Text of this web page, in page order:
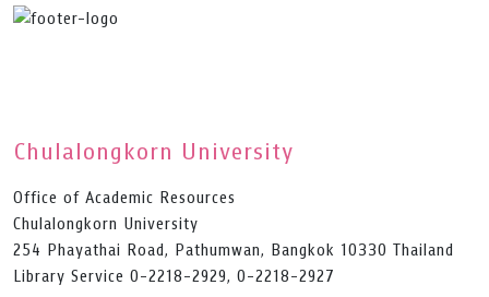
Chulalongkorn University
Office of Academic Resources
Chulalongkorn University
254 Phayathai Road, Pathumwan, Bangkok 10330 Thailand
Library Service 0-2218-2929, 0-2218-2927